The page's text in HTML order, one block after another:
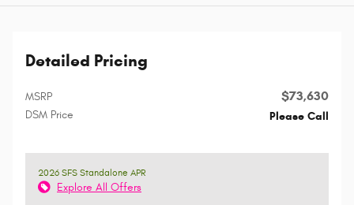
Detailed Pricing
MSRP $73,630
DSM Price Please Call
2026 SFS Standalone APR
Explore All Offers